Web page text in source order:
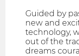
Guided by
new and
technology,
out of the
dreams